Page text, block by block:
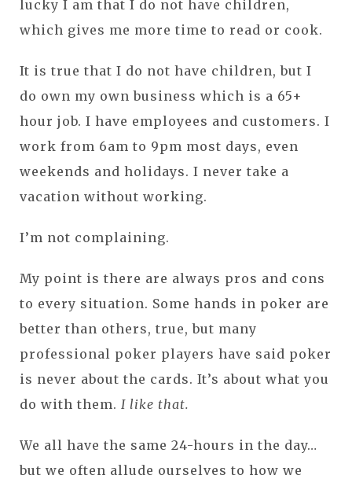
lucky I am that I do not have children,
which gives me more time to read or cook.
It is true that I do not have children, but I
do own my own business which is a 65+
hour job. I have employees and customers. I
work from 6am to 9pm most days, even
weekends and holidays. I never take a
vacation without working.
I’m not complaining.
My point is there are always pros and cons
to every situation. Some hands in poker are
better than others, true, but many
professional poker players have said poker
is never about the cards. It’s about what you
do with them. I like that.
We all have the same 24-hours in the day…
but we often allude ourselves to how we